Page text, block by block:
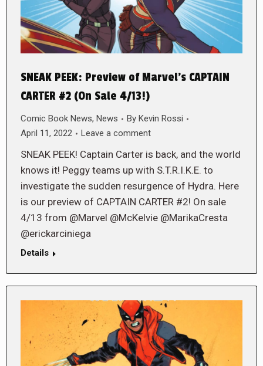
SNEAK PEEK: Preview of Marvel’s CAPTAIN
CARTER #2 (On Sale 4/13!)
Comic Book News, News By Kevin Rossi
April 11, 2022
Leave a comment
SNEAK PEEK! Captain Carter is back, and the world
knows it! Peggy teams up with S.T.R.I.K.E. to
investigate the sudden resurgence of Hydra. Here
is our preview of CAPTAIN CARTER #2! On sale
4/13 from @Marvel @McKelvie @MarikaCresta
@erickarciniega
Details